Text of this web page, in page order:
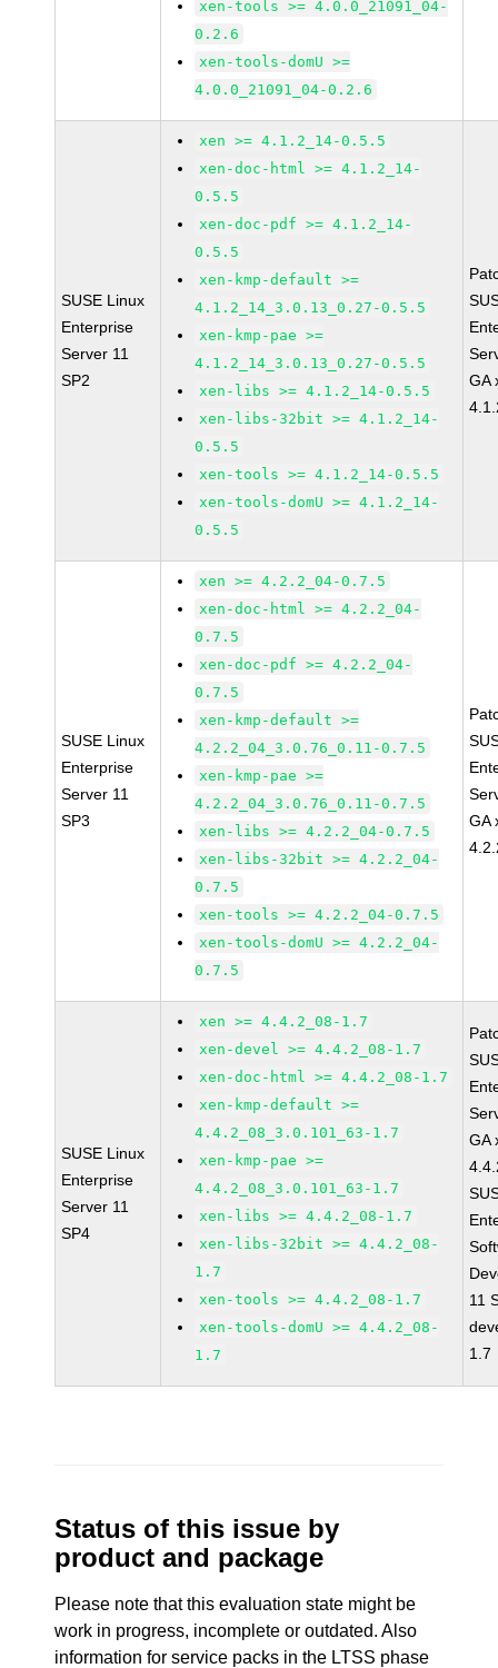
xen-tools >= 4.0.0_21091_04-
0.2.6
xen-tools-domU >=
4.0.0_21091_04-0.2.6
SUSE Linux
Enterprise
Server 11
SP2
xen >= 4.1.2_14-0.5.5
xen-doc-html >= 4.1.2_14-
0.5.5
xen-doc-pdf >= 4.1.2_14-
0.5.5
xen-kmp-default >=
4.1.2_14_3.0.13_0.27-0.5.5
xen-kmp-pae >=
4.1.2_14_3.0.13_0.27-0.5.5
xen-libs >= 4.1.2_14-0.5.5
xen-libs-32bit >= 4.1.2_14-
0.5.5
xen-tools >= 4.1.2_14-0.5.5
xen-tools-domU >= 4.1.2_14-
0.5.5
GA
SUSE Linux
Enterprise
Server 11
SP3
xen >= 4.2.2_04-0.7.5
xen-doc-html >= 4.2.2_04-
0.7.5
xen-doc-pdf >= 4.2.2_04-
0.7.5
xen-kmp-default >=
4.2.2_04_3.0.76_0.11-0.7.5
xen-kmp-pae >=
4.2.2_04_3.0.76_0.11-0.7.5
xen-libs >= 4.2.2_04-0.7.5
xen-libs-32bit >= 4.2.2_04-
0.7.5
xen-tools >= 4.2.2_04-0.7.5
xen-tools-domU >= 4.2.2_04-
0.7.5
GA
SUSE Linux
Enterprise
Server 11
SP4
xen >= 4.4.2_08-1.7
xen-devel >= 4.4.2_08-1.7
xen-doc-html >= 4.4.2_08-1.7
xen-kmp-default >=
4.4.2_08_3.0.101_63-1.7
xen-kmp-pae >=
4.4.2_08_3.0.101_63-1.7
xen-libs >= 4.4.2_08-1.7
xen-libs-32bit >= 4.4.2_08-
1.7
xen-tools >= 4.4.2_08-1.7
xen-tools-domU >= 4.4.2_08-
1.7
GA
11
1.7
Status of this issue by
product and package
Please note that this evaluation state might be
work in progress, incomplete or outdated. Also
information for service packs in the LTSS phase